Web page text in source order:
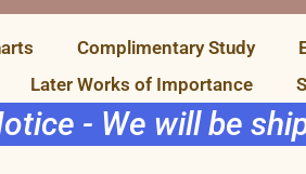
Complimentary Study
Later Works of Importance
- We will be